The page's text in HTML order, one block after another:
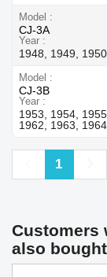
Model
CJ-3A
Year
1948, 1949,
Model
CJ-3B
Year
1953, 1954,
1962, 1963,
Previous
1
Customers
also